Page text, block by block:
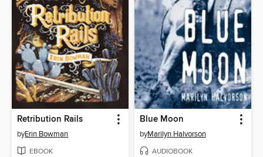
Retribution Rails
byErin Bowman
EBOOK
Blue Moon
byMarilyn Halvorson
AUDIOBOOK